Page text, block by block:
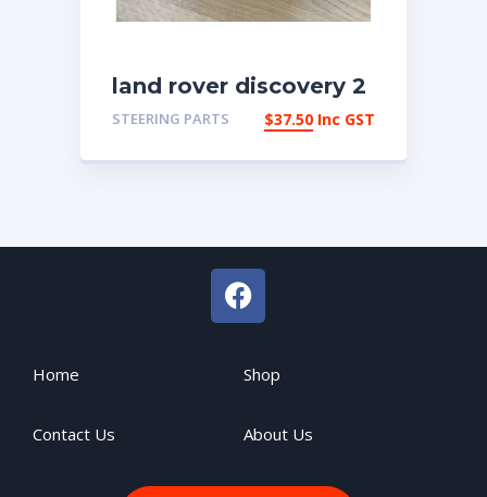
land rover discovery 2
Steering Cowl Lower
Trim Qrb100740pma
STEERING PARTS $37.50 Inc GST
Home Shop
Contact Us About Us